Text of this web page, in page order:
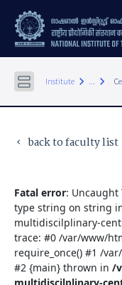
Institute keyboard_arrow_right ... keyboard_arrow_right
keyboard_arrow_left back to faculty list
Fatal error: Uncaught
type string on string
multidiscilplinary-
trace: #0 /var/www/
require_once() #1 /
#2 {main} thrown in /